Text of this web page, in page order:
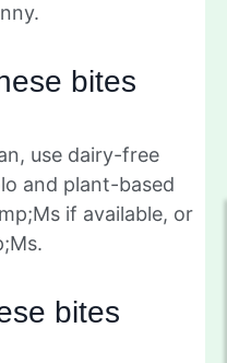
bites
use dairy-free
and plant-based
if available, or
bites